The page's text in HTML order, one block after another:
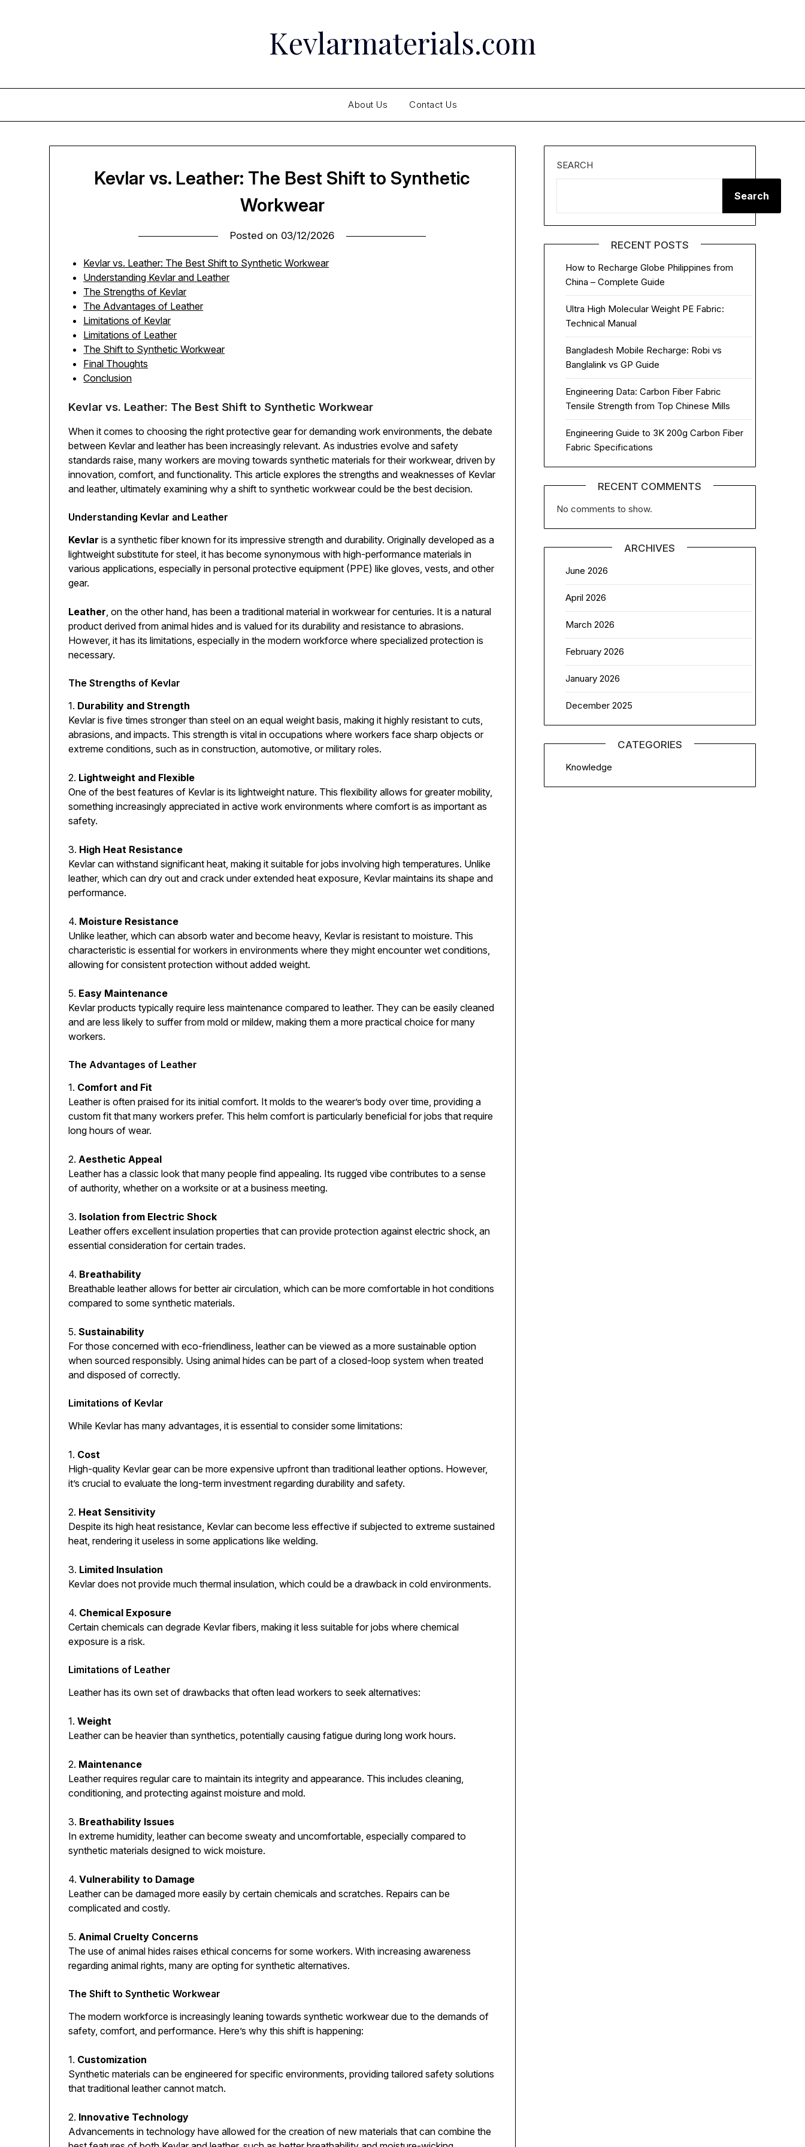
Kevlarmaterials.com
About Us Contact Us
Kevlar vs. Leather: The Best Shift to Synthetic
Workwear
Posted on 03/12/2026
Kevlar vs. Leather: The Best Shift to Synthetic Workwear
Understanding Kevlar and Leather
The Strengths of Kevlar
The Advantages of Leather
Limitations of Kevlar
Limitations of Leather
The Shift to Synthetic Workwear
Final Thoughts
Conclusion
Kevlar vs. Leather: The Best Shift to Synthetic Workwear
When it comes to choosing the right protective gear for demanding work environments, the debate
between Kevlar and leather has been increasingly relevant. As industries evolve and safety
standards raise, many workers are moving towards synthetic materials for their workwear, driven by
innovation, comfort, and functionality. This article explores the strengths and weaknesses of Kevlar
and leather, ultimately examining why a shift to synthetic workwear could be the best decision.
Understanding Kevlar and Leather
Kevlar is a synthetic fiber known for its impressive strength and durability. Originally developed as a
lightweight substitute for steel, it has become synonymous with high-performance materials in
various applications, especially in personal protective equipment (PPE) like gloves, vests, and other
gear.
Leather, on the other hand, has been a traditional material in workwear for centuries. It is a natural
product derived from animal hides and is valued for its durability and resistance to abrasions.
However, it has its limitations, especially in the modern workforce where specialized protection is
necessary.
The Strengths of Kevlar
1. Durability and Strength
Kevlar is five times stronger than steel on an equal weight basis, making it highly resistant to cuts,
abrasions, and impacts. This strength is vital in occupations where workers face sharp objects or
extreme conditions, such as in construction, automotive, or military roles.
2. Lightweight and Flexible
One of the best features of Kevlar is its lightweight nature. This flexibility allows for greater mobility,
something increasingly appreciated in active work environments where comfort is as important as
safety.
3. High Heat Resistance
Kevlar can withstand significant heat, making it suitable for jobs involving high temperatures. Unlike
leather, which can dry out and crack under extended heat exposure, Kevlar maintains its shape and
performance.
4. Moisture Resistance
Unlike leather, which can absorb water and become heavy, Kevlar is resistant to moisture. This
characteristic is essential for workers in environments where they might encounter wet conditions,
allowing for consistent protection without added weight.
5. Easy Maintenance
Kevlar products typically require less maintenance compared to leather. They can be easily cleaned
and are less likely to suffer from mold or mildew, making them a more practical choice for many
workers.
The Advantages of Leather
1. Comfort and Fit
Leather is often praised for its initial comfort. It molds to the wearer’s body over time, providing a
custom fit that many workers prefer. This helm comfort is particularly beneficial for jobs that require
long hours of wear.
2.Aesthetic Appeal
Leather has a classic look that many people find appealing. Its rugged vibe contributes to a sense
of authority, whether on a worksite or at a business meeting.
3. Isolation from Electric Shock
Leather offers excellent insulation properties that can provide protection against electric shock, an
essential consideration for certain trades.
4. Breathability
Breathable leather allows for better air circulation, which can be more comfortable in hot conditions
compared to some synthetic materials.
5.Sustainability
For those concerned with eco-friendliness, leather can be viewed as a more sustainable option
when sourced responsibly. Using animal hides can be part of a closed-loop system when treated
and disposed of correctly.
Limitations of Kevlar
While Kevlar has many advantages, it is essential to consider some limitations:
1. Cost
High-quality Kevlar gear can be more expensive upfront than traditional leather options. However,
it’s crucial to evaluate the long-term investment regarding durability and safety.
2. Heat Sensitivity
Despite its high heat resistance, Kevlar can become less effective if subjected to extreme sustained
heat, rendering it useless in some applications like welding.
3. Limited Insulation
Kevlar does not provide much thermal insulation, which could be a drawback in cold environments.
4. Chemical Exposure
Certain chemicals can degrade Kevlar fibers, making it less suitable for jobs where chemical
exposure is a risk.
Limitations of Leather
Leather has its own set of drawbacks that often lead workers to seek alternatives:
1.Weight
Leather can be heavier than synthetics, potentially causing fatigue during long work hours.
2. Maintenance
Leather requires regular care to maintain its integrity and appearance. This includes cleaning,
conditioning, and protecting against moisture and mold.
3. Breathability Issues
In extreme humidity, leather can become sweaty and uncomfortable, especially compared to
synthetic materials designed to wick moisture.
4.Vulnerability to Damage
Leather can be damaged more easily by certain chemicals and scratches. Repairs can be
complicated and costly.
5.Animal Cruelty Concerns
The use of animal hides raises ethical concerns for some workers. With increasing awareness
regarding animal rights, many are opting for synthetic alternatives.
The Shift to Synthetic Workwear
The modern workforce is increasingly leaning towards synthetic workwear due to the demands of
safety, comfort, and performance. Here’s why this shift is happening:
1. Customization
Synthetic materials can be engineered for specific environments, providing tailored safety solutions
that traditional leather cannot match.
2. Innovative Technology
Advancements in technology have allowed for the creation of new materials that can combine the
SEARCH
Search
RECENT POSTS
How to Recharge Globe Philippines from
China – Complete Guide
Ultra High Molecular Weight PE Fabric:
Technical Manual
Bangladesh Mobile Recharge: Robi vs
Banglalink vs GP Guide
Engineering Data: Carbon Fiber Fabric
Tensile Strength from Top Chinese Mills
Engineering Guide to 3K 200g Carbon Fiber
Fabric Specifications
RECENT COMMENTS
No comments to show.
ARCHIVES
June 2026
April 2026
March 2026
February 2026
January 2026
December 2025
CATEGORIES
Knowledge